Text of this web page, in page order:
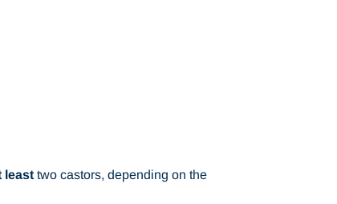
least two castors, depending on the